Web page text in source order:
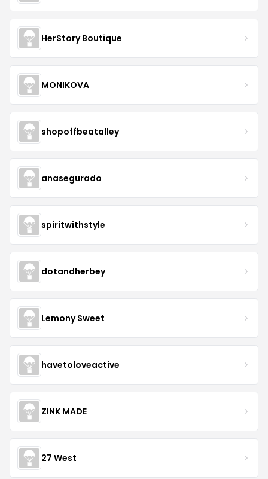
HerStory Boutique
MONIKOVA
shopoffbeatalley
anasegurado
spiritwithstyle
dotandherbey
Lemony Sweet
havetoloveactive
ZINK MADE
27 West